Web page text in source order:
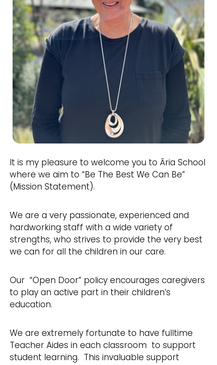
It is my pleasure to welcome you to Āria School
where we aim to “Be The Best We Can Be”
(Mission Statement).
We are a very passionate, experienced and
hardworking staff with a wide variety of
strengths, who strives to provide the very best
we can for all the children in our care.
Our “Open Door” policy encourages caregivers
to play an active part in their children’s
education.
We are extremely fortunate to have fulltime
Teacher Aides in each classroom to support
student learning. This invaluable support